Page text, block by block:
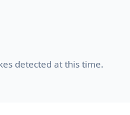
detected at this time.